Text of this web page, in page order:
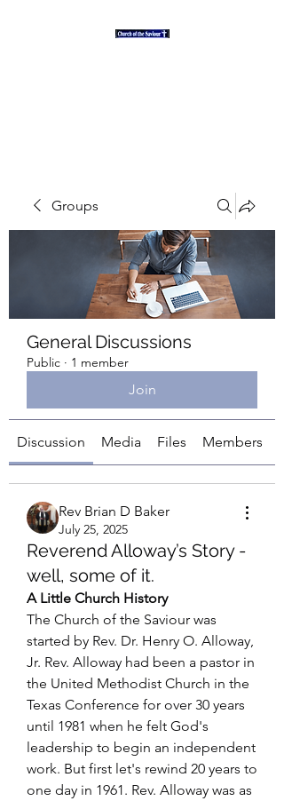
Groups
General Discussions
Public · 1 member
Join
Discussion Media Files Members
Rev Brian D Baker
July 25, 2025
Reverend Alloway’s Story -
well, some of it.
A Little Church History
The Church of the Saviour was
started by Rev. Dr. Henry O. Alloway,
Jr. Rev. Alloway had been a pastor in
the United Methodist Church in the
Texas Conference for over 30 years
until 1981 when he felt God's
leadership to begin an independent
work. But first let's rewind 20 years to
one day in 1961. Rev. Alloway was as